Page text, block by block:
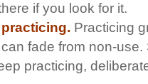
if you look for it.
practicing. Practicing
fade from non-
practicing,